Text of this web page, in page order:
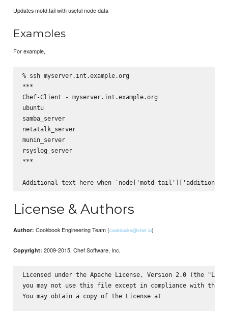
Updates motd.tail with useful node data
Examples
For example,
% ssh myserver.int.example.org
***
Chef-Client - myserver.int.example.org
ubuntu
samba_server
netatalk_server
munin_server
rsyslog_server
***
License & Authors
Author: Cookbook Engineering Team (cookbooks@chef.io)
Copyright: 2009-2015, Chef Software, Inc.
Licensed under the Apache License, Version 2.0 (the
you may not use this file except in compliance with the
You may obtain a copy of the License at